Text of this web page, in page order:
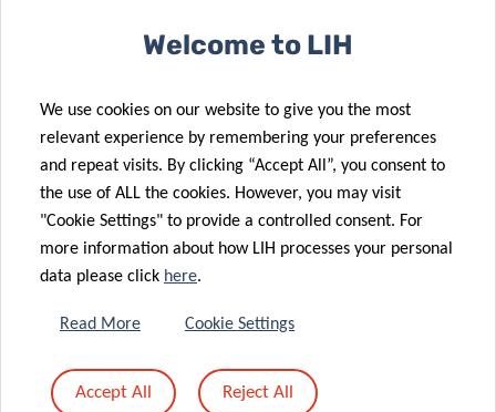
implement personalised medicine.
PRESS RELEASES
Welcome to LIH
We use cookies on our website to give you the most
relevant experience by remembering your preferences
and repeat visits. By clicking “Accept All”, you consent to
the use of ALL the cookies. However, you may visit
"Cookie Settings" to provide a controlled consent. For
more information about how LIH processes your personal
data please click here.
Read More Cookie Settings
Accept All Reject All